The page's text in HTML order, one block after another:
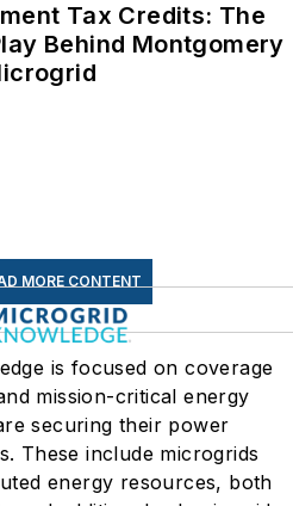
Tax Credits: The
Behind Montgomery
MORE CONTENT
is focused on coverage
mission-critical energy
securing their power
These include microgrids
energy resources, both